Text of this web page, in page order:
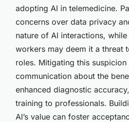
adopting AI in telemedicine.
concerns over data privacy
nature of AI interactions,
workers may deem it a threat
roles. Mitigating this
communication about the
enhanced diagnostic
training to professionals.
AI’s value can foster